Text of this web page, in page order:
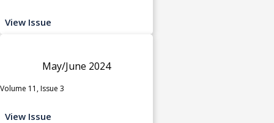
View Issue
May/June 2024
Volume 11, Issue 3
View Issue